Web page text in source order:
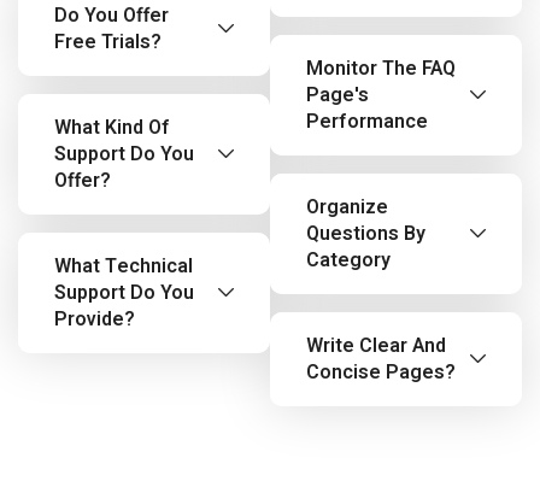
Do You Offer
Free Trials?
What Kind Of
Support Do You
Offer?
What Technical
Support Do You
Provide?
Monitor The FAQ
Page's
Performance
Organize
Questions By
Category
Write Clear And
Concise Pages?